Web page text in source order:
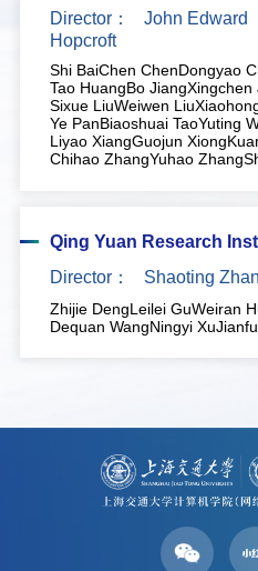
Director：
John Edward
Hopcroft
Shi BaiChen ChenDongyao
Tao HuangBo JiangXingchen
Sixue LiuWeiwen Liu
Ye PanBiaoshuai TaoYuting
Liyao XiangGuojun Xiong
Chihao ZhangYuhao Zhang
Qing Yuan Research
Director：
Shaoting
Zhijie DengLeilei GuWeiran
Dequan WangNingyi Xu